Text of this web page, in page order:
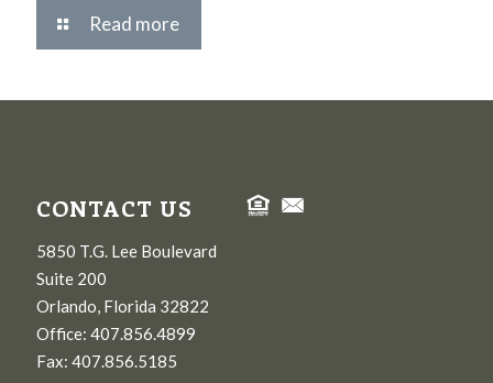
Read more
CONTACT US
5850 T.G. Lee Boulevard
Suite 200
Orlando, Florida 32822
Office: 407.856.4899
Fax: 407.856.5185